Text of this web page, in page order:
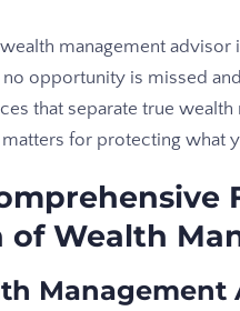
management
opportunity is missed
that separate true
for protecting what
of Wealth
Management